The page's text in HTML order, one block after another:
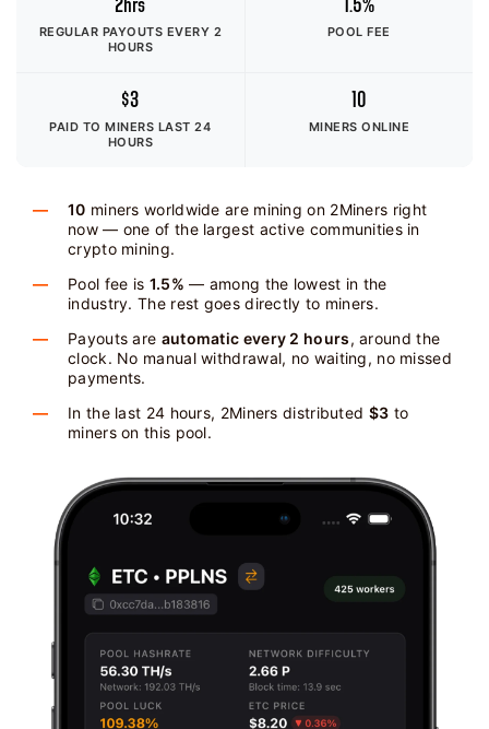
2hrs
REGULAR PAYOUTS EVERY 2
HOURS
1.5%
POOL FEE
$3
PAID TO MINERS LAST 24
HOURS
10
MINERS ONLINE
10 miners worldwide are mining on 2Miners right
now — one of the largest active communities in
crypto mining.
Pool fee is 1.5% — among the lowest in the
industry. The rest goes directly to miners.
Payouts are automatic every 2 hours, around the
clock. No manual withdrawal, no waiting, no missed
payments.
In the last 24 hours, 2Miners distributed $3 to
miners on this pool.